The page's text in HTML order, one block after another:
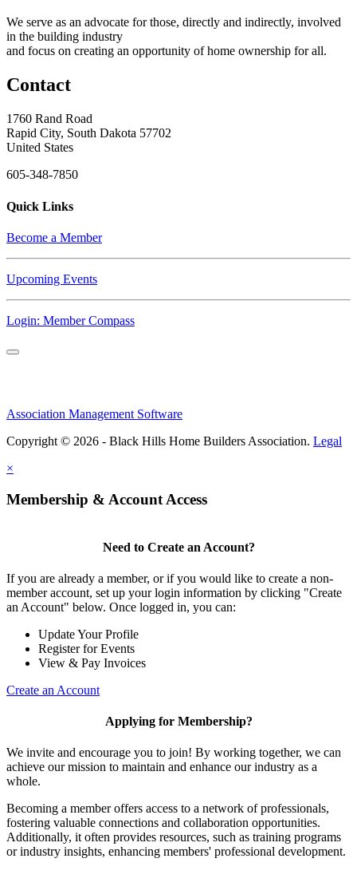
We serve as an advocate for those, directly and indirectly, involved
in the building industry
and focus on creating an opportunity of home ownership for all.
Contact
1760 Rand Road
Rapid City, South Dakota 57702
United States
605-348-7850
Quick Links
Become a Member
Upcoming Events
Login: Member Compass
Association Management Software
Copyright © 2026 - Black Hills Home Builders Association. Legal
×
Membership & Account Access
Need to Create an Account?
If you are already a member, or if you would like to create a non-
member account, set up your login information by clicking "Create
an Account" below. Once logged in, you can:
Update Your Profile
Register for Events
View & Pay Invoices
Create an Account
Applying for Membership?
We invite and encourage you to join! By working together, we can
achieve our mission to maintain and enhance our industry as a
whole.
Becoming a member offers access to a network of professionals,
fostering valuable connections and collaboration opportunities.
Additionally, it often provides resources, such as training programs
or industry insights, enhancing members' professional development.